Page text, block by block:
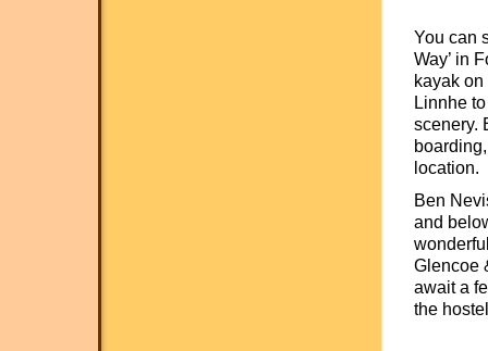
You can
Way’ in
kayak
Linnhe
scenery.
location.
Ben
and
Glencoe
await a
the